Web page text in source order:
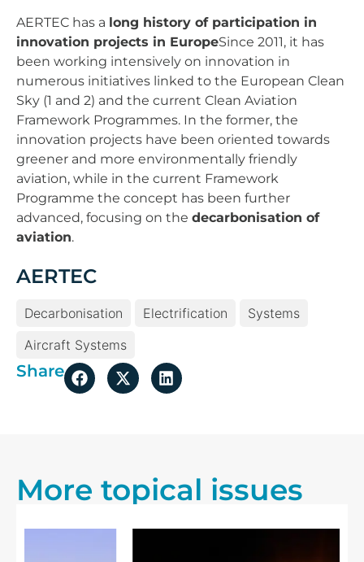
AERTEC has a long history of participation in
innovation projects in EuropeSince 2011, it has
been working intensively on innovation in
numerous initiatives linked to the European Clean
Sky (1 and 2) and the current Clean Aviation
Framework Programmes. In the former, the
innovation projects have been oriented towards
greener and more environmentally friendly
aviation, while in the current Framework
Programme the concept has been further
advanced, focusing on the decarbonisation of
aviation.
AERTEC
Decarbonisation Electrification
Systems
Aircraft Systems
Share
More topical issues